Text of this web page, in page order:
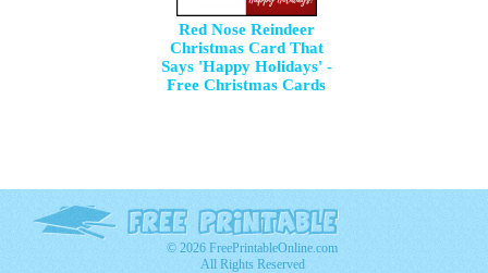
Red Nose Reindeer
Christmas Card That
Says 'Happy Holidays' -
Free Christmas Cards
© 2026 FreePrintableOnline.com
All Rights Reserved